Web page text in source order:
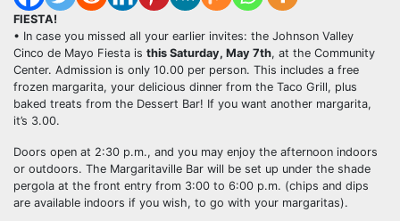
FIESTA!
• In case you missed all your earlier invites: the Johnson Valley
Cinco de Mayo Fiesta is this Saturday, May 7th, at the Community
Center. Admission is only 10.00 per person. This includes a free
frozen margarita, your delicious dinner from the Taco Grill, plus
baked treats from the Dessert Bar! If you want another margarita,
it’s 3.00.
Doors open at 2:30 p.m., and you may enjoy the afternoon indoors
or outdoors. The Margaritaville Bar will be set up under the shade
pergola at the front entry from 3:00 to 6:00 p.m. (chips and dips
are available indoors if you wish, to go with your margaritas).